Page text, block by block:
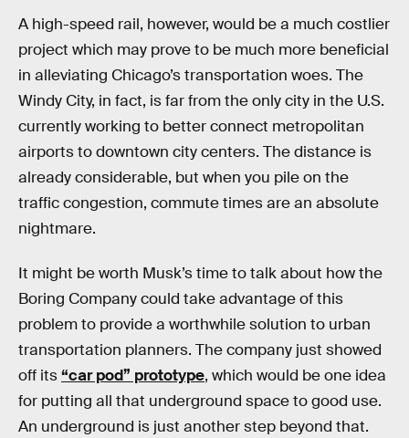
A high-speed rail, however, would be a much costlier
project which may prove to be much more beneficial
in alleviating Chicago’s transportation woes. The
Windy City, in fact, is far from the only city in the U.S.
currently working to better connect metropolitan
airports to downtown city centers. The distance is
already considerable, but when you pile on the
traffic congestion, commute times are an absolute
nightmare.
It might be worth Musk’s time to talk about how the
Boring Company could take advantage of this
problem to provide a worthwhile solution to urban
transportation planners. The company just showed
off its“car pod” prototype, which would be one idea
for putting all that underground space to good use.
An underground is just another step beyond that.